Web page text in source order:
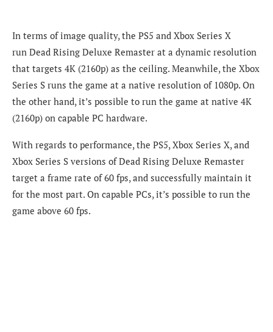
In terms of image quality, the PS5 and Xbox Series X
run Dead Rising Deluxe Remaster at a dynamic resolution
that targets 4K (2160p) as the ceiling. Meanwhile, the Xbox
Series S runs the game at a native resolution of 1080p. On
the other hand, it’s possible to run the game at native 4K
(2160p) on capable PC hardware.
With regards to performance, the PS5, Xbox Series X, and
Xbox Series S versions ofDead Rising Deluxe Remaster
target a frame rate of 60 fps, and successfully maintain it
for the most part. On capable PCs, it’s possible to run the
game above 60 fps.